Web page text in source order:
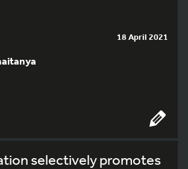
18 April 2021
selectively promotes